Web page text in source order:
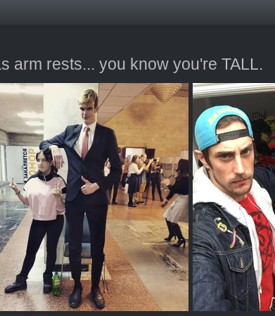
arm rests... you know you're TALL.